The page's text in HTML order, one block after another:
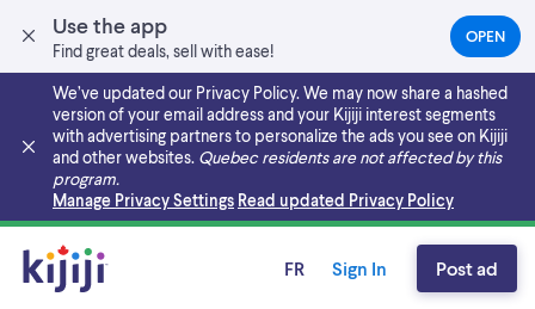
Use the app
Find great deals, sell with ease!
OPEN(OPENS
IN
NEW
TAB)
We’ve updated our Privacy Policy. We may now share a hashed
version of your email address and your Kijiji interest segments
with advertising partners to personalize the ads you see on Kijiji
and other websites. Quebec residents are not affected by this
program.
Manage Privacy Settings Read updated Privacy Policy
Skip to main content
FR Sign In Post ad